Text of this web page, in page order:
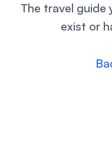
The travel guide
exist or